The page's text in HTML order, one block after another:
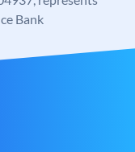
Bank